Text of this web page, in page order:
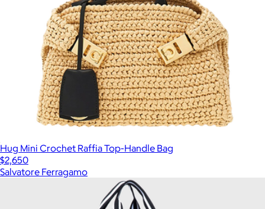
Hug Mini Crochet Raffia Top-Handle Bag
$2,650
Salvatore Ferragamo